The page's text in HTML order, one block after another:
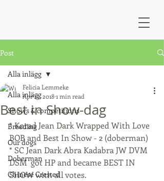
Post
Alla inlägg
Shows & competitions
Breeding
Our dogs
Doberman
Chinese Crested
Alla inlägg
Best in Show-dag
Felicia Lemmeke
Apr 15, 20181 min read
* Korad Jean Dark Wrapped With Love
BOB and Best In Show - 2 (doberman)
* SC Jean Dark Abra Kadabra JW DVM
DSM  got HP and became BEST IN
SHOW with all votes.